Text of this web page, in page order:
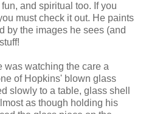
and spiritual too. If you
must check it out. He paints
by the images he sees (and
was watching the care a
of Hopkins' blown glass
slowly to a table, glass shell
as though holding his